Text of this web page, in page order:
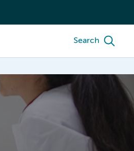
Search